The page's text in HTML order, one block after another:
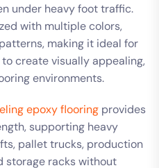
under heavy foot traffic.
with multiple colors,
making it ideal for
create visually appealing,
environments.
epoxy flooring provides
supporting heavy
pallet trucks, production
storage racks without